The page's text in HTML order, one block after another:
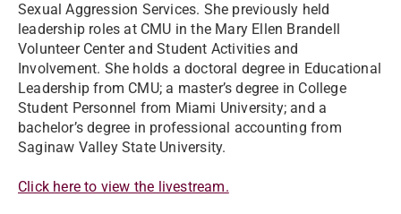
Sexual Aggression Services. She previously held
leadership roles at CMU in the Mary Ellen Brandell
Volunteer Center and Student Activities and
Involvement. She holds a doctoral degree in Educational
Leadership from CMU; a master’s degree in College
Student Personnel from Miami University; and a
bachelor’s degree in professional accounting from
Saginaw Valley State University.
Click here to view the livestream.